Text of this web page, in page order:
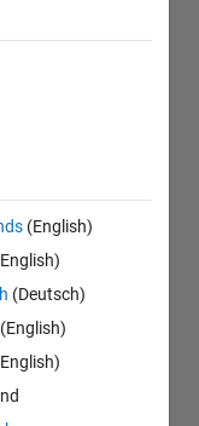
(English)
(Deutsch)
(English)